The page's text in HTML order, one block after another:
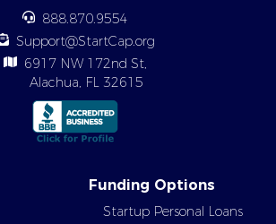
888.870.9554
Support@StartCap.org
6917 NW 172nd St,
Alachua, FL 32615
Funding Options
Startup Personal Loans